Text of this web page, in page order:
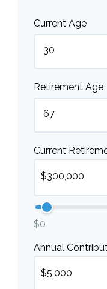
Current Age
Retirement Age
Current
$0
Annual